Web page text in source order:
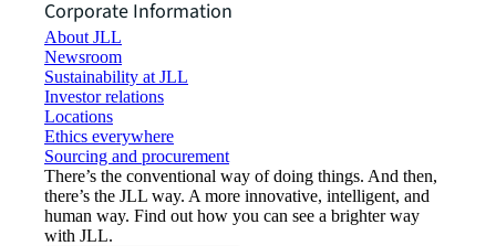
Corporate Information
About JLL
Newsroom
Sustainability at JLL
Investor relations
Locations
Ethics everywhere
Sourcing and procurement
There’s the conventional way of doing things. And then,
there’s the JLL way. A more innovative, intelligent, and
human way. Find out how you can see a brighter way
with JLL.